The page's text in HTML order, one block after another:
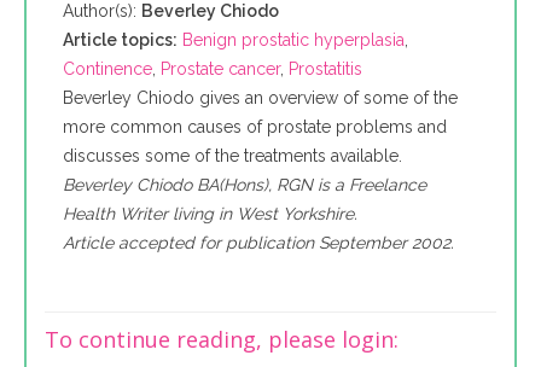
Author(s): Beverley Chiodo
Article topics: Benign prostatic hyperplasia,
Continence, Prostate cancer, Prostatitis
Beverley Chiodo gives an overview of some of the
more common causes of prostate problems and
discusses some of the treatments available.
Beverley Chiodo BA(Hons), RGN is a Freelance
Health Writer living in West Yorkshire.
Article accepted for publication September 2002.
To continue reading, please login: